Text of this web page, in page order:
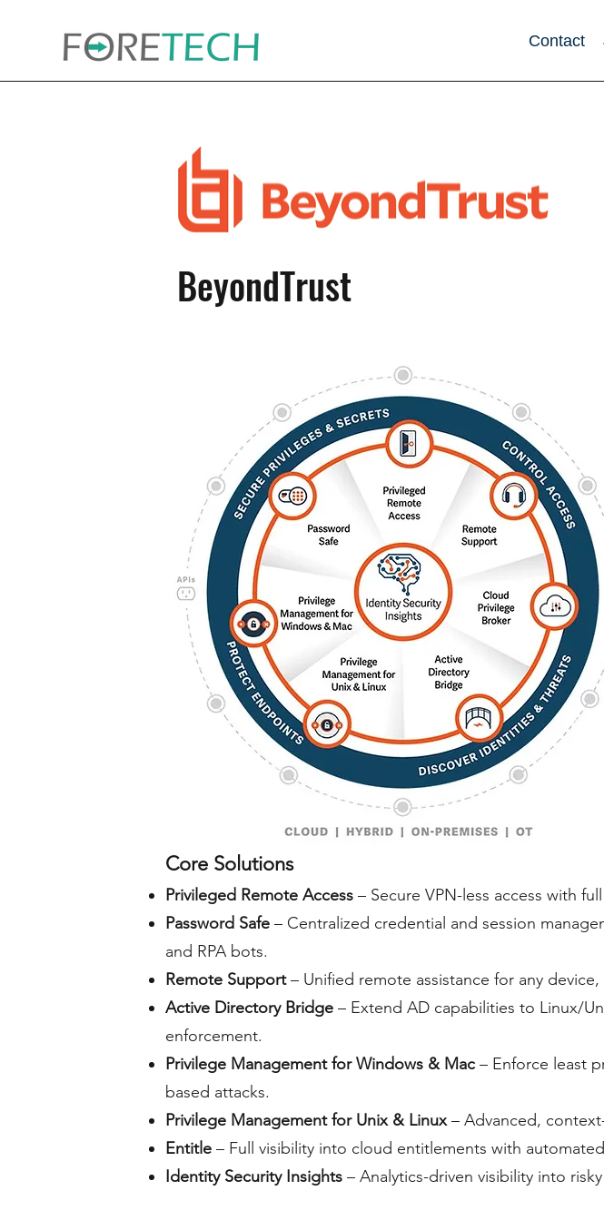
Contact
BeyondTrust
Core Solutions
Privileged Remote Access – Secure VPN-less access with
Password Safe – Centralized credential and session
and RPA bots.
Remote Support– Unified remote assistance for any
Active Directory Bridge – Extend AD capabilities to Linux/
enforcement.
Privilege Management for Windows & Mac – Enforce least
based attacks.
Privilege Management for Unix & Linux– Advanced,
Entitle – Full visibility into cloud entitlements with
Identity Security Insights – Analytics-driven visibility into